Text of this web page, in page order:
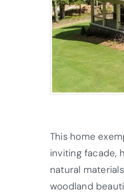
This home
inviting facade,
natural
woodland